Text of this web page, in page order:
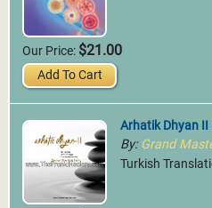
Our Price: $21.00
Add To Cart
Arhatik Dhyan
By: Grand
Turkish